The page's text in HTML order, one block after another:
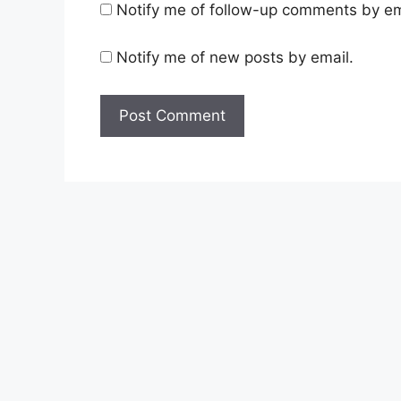
Notify me of follow-up comments by
Notify me of new posts by email.